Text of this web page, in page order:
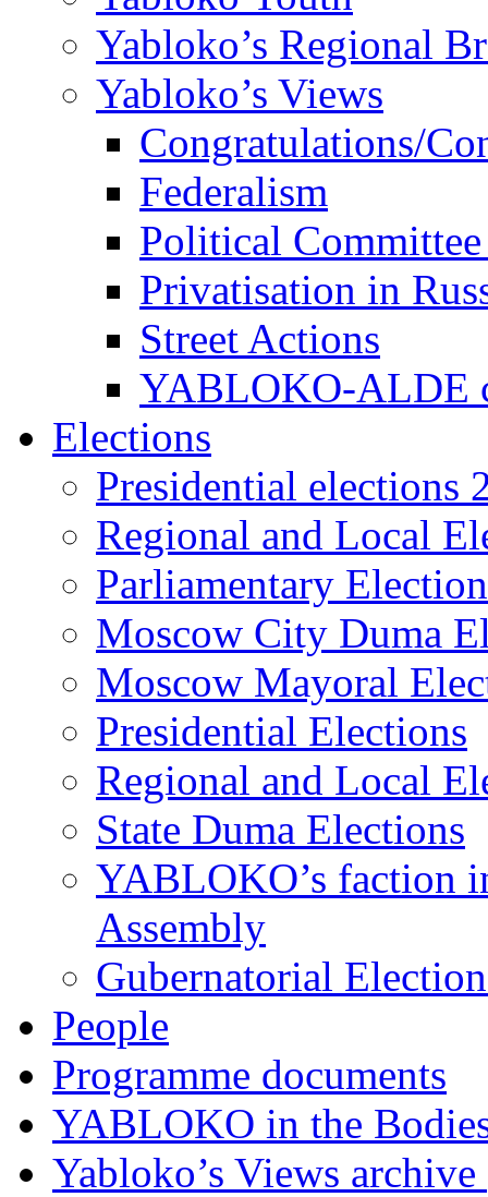
Yabloko’s Regional
Yabloko’s Views
Congratulations/
Federalism
Political
Privatisation in
Street Actions
YABLOKO-ALDE
Elections
Presidential elections
Regional and Local
Parliamentary
Moscow City Duma
Moscow Mayoral
Presidential Elections
Regional and Local
State Duma Elections
YABLOKO’s faction
Assembly
Gubernatorial
People
Programme documents
YABLOKO in the
Yabloko’s Views